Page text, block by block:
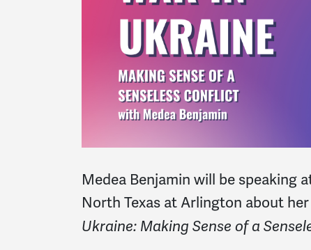
Medea Benjamin will be speaking
North Texas at Arlington about
Ukraine: Making Sense of a